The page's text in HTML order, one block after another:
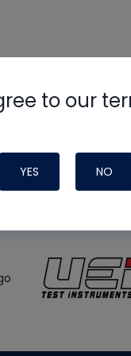
to our
YES NO
and tech